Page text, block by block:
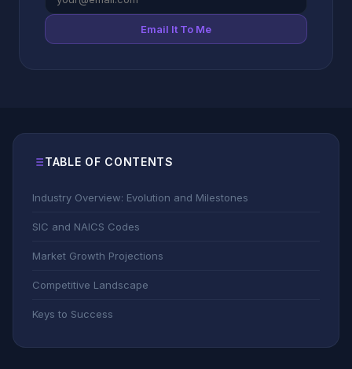
Email It To Me
TABLE OF CONTENTS
Industry Overview: Evolution and Milestones
SIC and NAICS Codes
Market Growth Projections
Competitive Landscape
Keys to Success